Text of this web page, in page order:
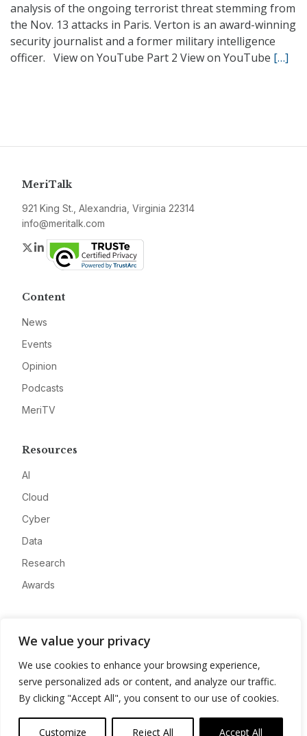
We value your privacy
We use cookies to enhance your browsing experience,
serve personalized ads or content, and analyze our traffic.
By clicking "Accept All", you consent to our use of cookies.
Customize Reject All Accept All
analysis of the ongoing terrorist threat stemming from
the Nov. 13 attacks in Paris. Verton is an award-winning
security journalist and a former military intelligence
officer. View on YouTube Part 2 View on YouTube […]
MeriTalk
921 King St., Alexandria, Virginia 22314
info@meritalk.com
Twitter
LinkedIn
Content
News
Events
Opinion
Podcasts
MeriTV
Resources
AI
Cloud
Cyber
Data
Research
Awards
Advertise
Contact
Privacy